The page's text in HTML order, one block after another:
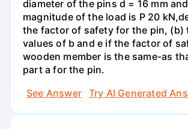
diameter of the pins d = 16 mm
magnitude of the load is P 20
the factor of safety for the pin, (b)
values of b and e if the factor of
wooden member is the same-as
part a for the pin.
See Answer
Try AI Generated